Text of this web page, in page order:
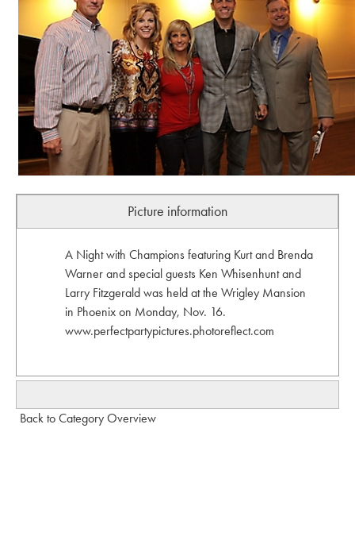
Picture information
A Night with Champions featuring Kurt and Brenda
Warner and special guests Ken Whisenhunt and
Larry Fitzgerald was held at the Wrigley Mansion
in Phoenix on Monday, Nov. 16.
www.perfectpartypictures.photoreflect.com
Back to Category Overview